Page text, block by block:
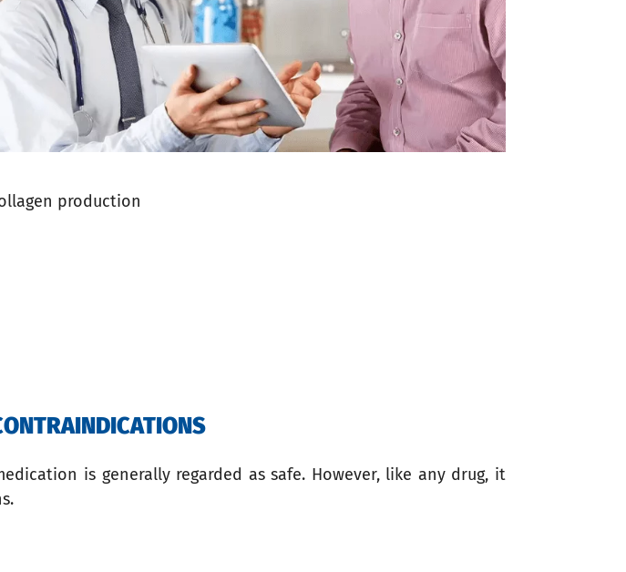
production
is generally regarded as safe. However, like any drug, it